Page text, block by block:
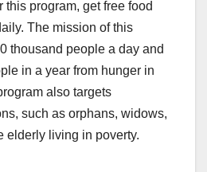
this program, get free food
The mission of this
thousand people a day and
in a year from hunger in
also targets
such as orphans, widows,
elderly living in poverty.